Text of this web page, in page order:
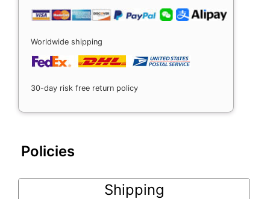
Worldwide shipping
30-day risk free return policy
Policies
Shipping